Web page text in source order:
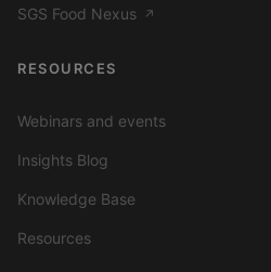
SGS Food Nexus ↗
RESOURCES
Webinars and events
Insights Blog
Knowledge Base
Resources